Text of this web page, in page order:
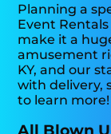
Planning a
Event
make it a
amusement
KY, and our
with delivery,
to learn more!